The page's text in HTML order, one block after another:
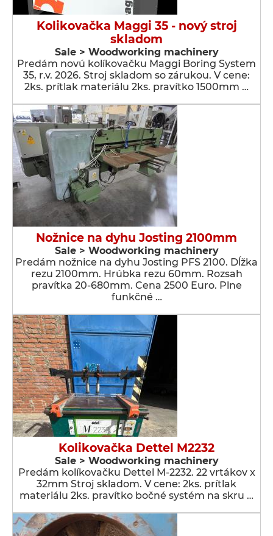
Kolikovačka Maggi 35 - nový stroj
skladom
Sale > Woodworking machinery
Predám novú kolíkovačku Maggi Boring System
35, r.v. 2026. Stroj skladom so zárukou. V cene:
2ks. prítlak materiálu 2ks. pravítko 1500mm …
Nožnice na dyhu Josting 2100mm
Sale > Woodworking machinery
Predám nožnice na dyhu Josting PFS 2100. Dĺžka
rezu 2100mm. Hrúbka rezu 60mm. Rozsah
pravítka 20-680mm. Cena 2500 Euro. Plne
funkčné …
Kolikovačka Dettel M2232
Sale > Woodworking machinery
Predám kolíkovačku Dettel M-2232. 22 vrtákov x
32mm Stroj skladom. V cene: 2ks. prítlak
materiálu 2ks. pravítko bočné systém na skru …